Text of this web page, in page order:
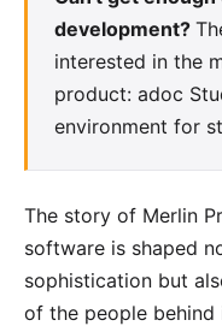
development?
interested in the
product: adoc
environment for
The story of Merlin
software is shaped
sophistication but
of the people